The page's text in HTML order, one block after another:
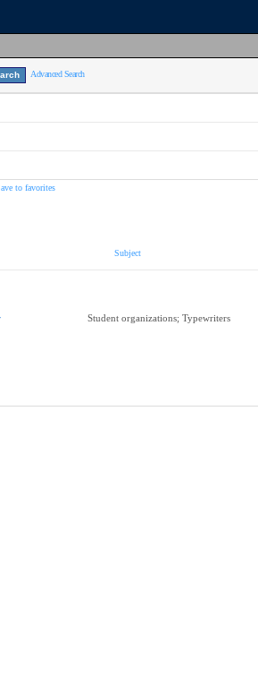
Advanced Search
to favorites
Subject
Student organizations; Typewriters